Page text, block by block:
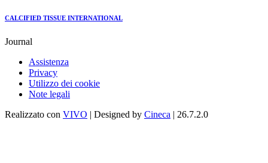
CALCIFIED TISSUE INTERNATIONAL
Journal
Assistenza
Privacy
Utilizzo dei cookie
Note legali
Realizzato con VIVO | Designed by Cineca | 26.7.2.0